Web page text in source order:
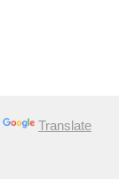
Translate